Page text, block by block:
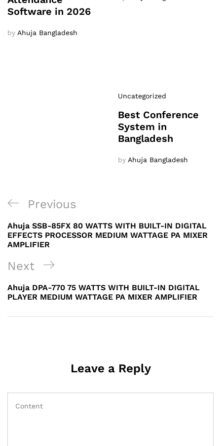
Software in 2026
by Ahuja Bangladesh
Uncategorized
Best Conference
System in
Bangladesh
by Ahuja Bangladesh
Post
navigation
Previous
Post
Previous
Ahuja SSB-85FX 80 WATTS WITH BUILT-IN DIGITAL
EFFECTS PROCESSOR MEDIUM WATTAGE PA MIXER
AMPLIFIER
Next
Post
Next
Ahuja DPA-770 75 WATTS WITH BUILT-IN DIGITAL
PLAYER MEDIUM WATTAGE PA MIXER AMPLIFIER
Leave a Reply